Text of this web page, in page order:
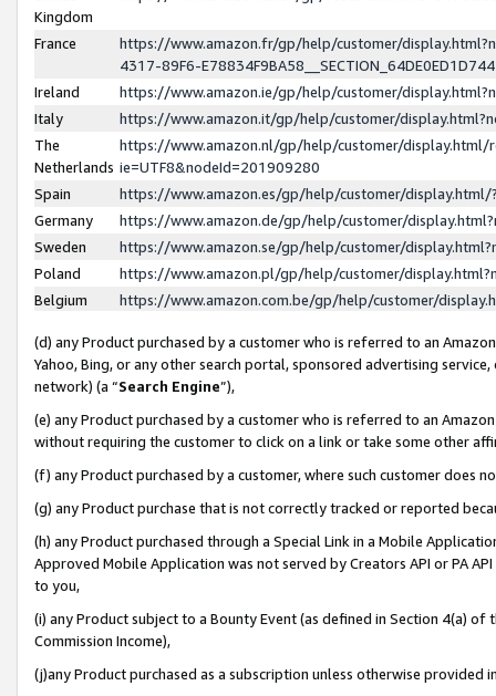
Kingdom
France
https://www.amazon.fr/gp/help/customer/
4317-89F6-
Ireland
https://www.amazon.ie/gp/help/customer/
Italy
https://www.amazon.it/gp/help/customer/
The
Netherlands
https://www.amazon.nl/gp/help/customer/display.html/
ie=UTF8&nodeId=201909280
Spain
https://www.amazon.es/gp/help/customer/
Germany
https://www.amazon.de/gp/help/customer/
Sweden
https://www.amazon.se/gp/help/customer/
Poland
https://www.amazon.pl/gp/help/customer/
Belgium
https://www.amazon.com.be/gp/help/customer/
(d) any Product purchased by a customer who is referred to an
Yahoo, Bing, or any other search portal, sponsored advertising
network) (a “Search Engine”),
(e) any Product purchased by a customer who is referred to an
without requiring the customer to click on a link or take some other
(f) any Product purchased by a customer, where such customer does
(g) any Product purchase that is not correctly tracked or reported
(h) any Product purchased through a Special Link in a Mobile
Approved Mobile Application was not served by Creators API or PA
to you,
(i) any Product subject to a Bounty Event (as defined in Section 4(a)
Commission Income),
(j)any Product purchased as a subscription unless otherwise provided